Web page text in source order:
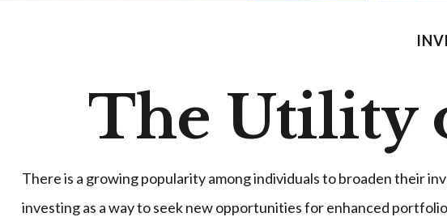
The Utility
There is a growing popularity among individuals to broaden their
investing as a way to seek new opportunities for enhanced